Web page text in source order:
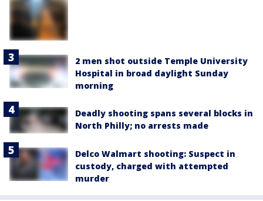
2 men shot outside Temple University
Hospital in broad daylight Sunday
morning
Deadly shooting spans several blocks in
North Philly; no arrests made
Delco Walmart shooting: Suspect in
custody, charged with attempted
murder